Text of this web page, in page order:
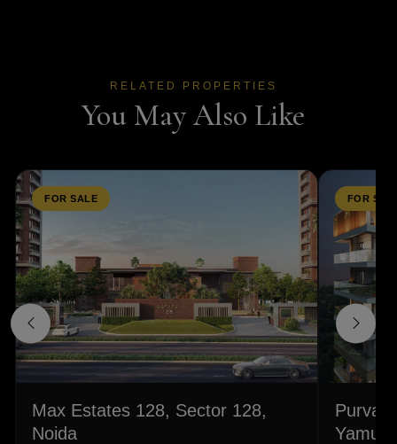
RELATED PROPERTIES
You May Also Like
FOR SALE
Max Estates 128, Sector 128,
Noida
FOR